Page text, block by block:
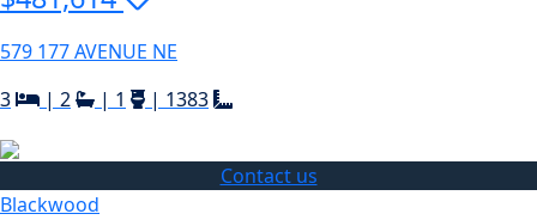
579 177 AVENUE NE
3
| 2 | 1 | 1383
Contact us
Blackwood